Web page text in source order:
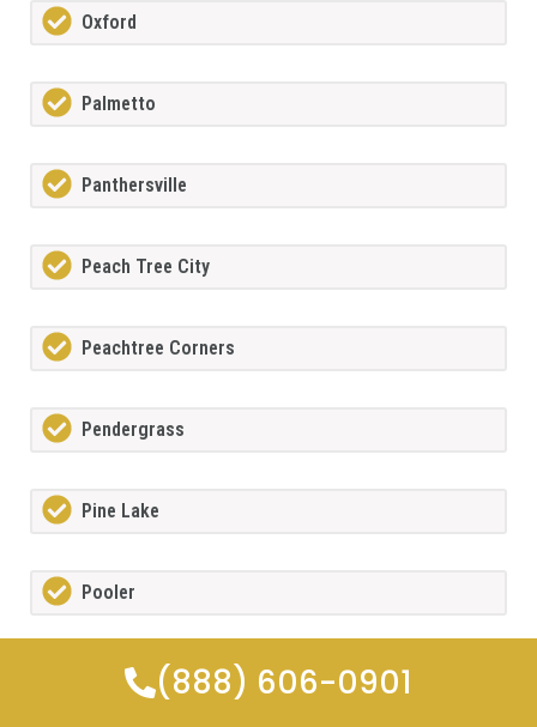
Oxford
Palmetto
Panthersville
Peach Tree City
Peachtree Corners
Pendergrass
Pine Lake
Pooler
Porterdale(888) 606-0901